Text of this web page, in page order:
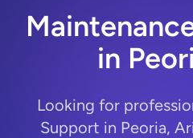
in
Looking for
Support in Peoria,